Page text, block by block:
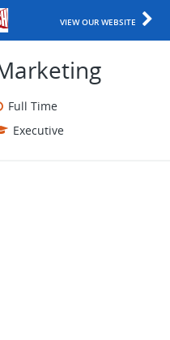
VIEW OUR WEBSITE
Full Time
Executive